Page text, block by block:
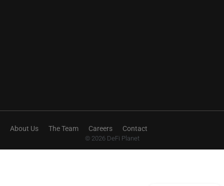
About Us The Team Careers Contact
© 2026 DeFi Planet